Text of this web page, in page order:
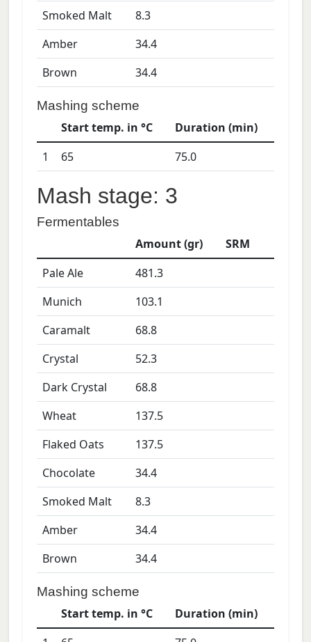
Smoked Malt
8.3
Amber
34.4
Brown
34.4
Mashing scheme
Start temp. in °C
Duration (min)
1
65 75.0
Mash stage: 3
Fermentables
Amount (gr)
SRM
Pale Ale
481.3
Munich
103.1
Caramalt
68.8
Crystal
52.3
Dark Crystal
68.8
Wheat
137.5
Flaked Oats
137.5
Chocolate
34.4
Smoked Malt
8.3
Amber
34.4
Brown
34.4
Mashing scheme
Start temp. in °C
Duration (min)